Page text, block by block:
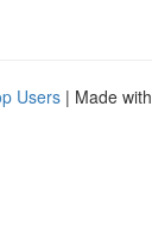
Users | Made with